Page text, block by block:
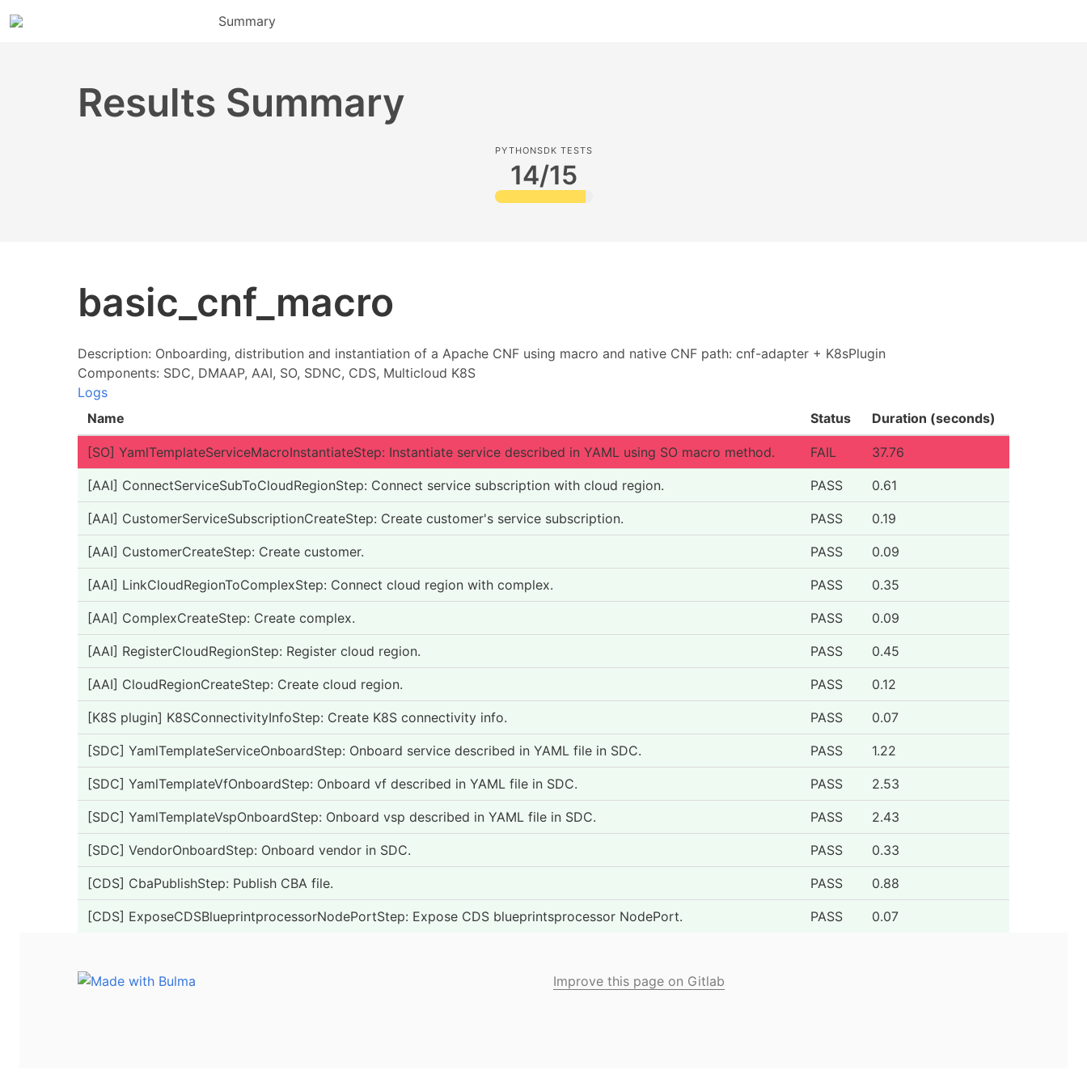
Summary
Results Summary
PYTHONSDK TESTS
14/15
basic_cnf_macro
Description: Onboarding, distribution and instantiation of a Apache CNF using macro and native CNF path: cnf-adapter + K8sPlugin
Components: SDC, DMAAP, AAI, SO, SDNC, CDS, Multicloud K8S
Logs
Name
Status Duration (seconds)
[SO] YamlTemplateServiceMacroInstantiateStep: Instantiate service described in YAML using SO macro method. FAIL 37.76
[AAI] ConnectServiceSubToCloudRegionStep: Connect service subscription with cloud region. PASS 0.61
[AAI] CustomerServiceSubscriptionCreateStep: Create customer's service subscription. PASS 0.19
[AAI] CustomerCreateStep: Create customer. PASS 0.09
[AAI] LinkCloudRegionToComplexStep: Connect cloud region with complex. PASS 0.35
[AAI] ComplexCreateStep: Create complex. PASS 0.09
[AAI] RegisterCloudRegionStep: Register cloud region. PASS 0.45
[AAI] CloudRegionCreateStep: Create cloud region. PASS 0.12
[K8S plugin] K8SConnectivityInfoStep: Create K8S connectivity info. PASS 0.07
[SDC] YamlTemplateServiceOnboardStep: Onboard service described in YAML file in SDC. PASS 1.22
[SDC] YamlTemplateVfOnboardStep: Onboard vf described in YAML file in SDC. PASS 2.53
[SDC] YamlTemplateVspOnboardStep: Onboard vsp described in YAML file in SDC. PASS 2.43
[SDC] VendorOnboardStep: Onboard vendor in SDC. PASS 0.33
[CDS] CbaPublishStep: Publish CBA file. PASS 0.88
[CDS] ExposeCDSBlueprintprocessorNodePortStep: Expose CDS blueprintsprocessor NodePort. PASS 0.07
Improve this page on Gitlab